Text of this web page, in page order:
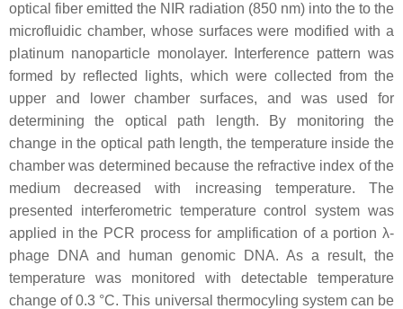
optical fiber emitted the NIR radiation (850 nm) into the to the
microfluidic chamber, whose surfaces were modified with a
platinum nanoparticle monolayer. Interference pattern was
formed by reflected lights, which were collected from the
upper and lower chamber surfaces, and was used for
determining the optical path length. By monitoring the
change in the optical path length, the temperature inside the
chamber was determined because the refractive index of the
medium decreased with increasing temperature. The
presented interferometric temperature control system was
applied in the PCR process for amplification of a portion λ-
phage DNA and human genomic DNA. As a result, the
temperature was monitored with detectable temperature
change of 0.3 °C. This universal thermocyling system can be